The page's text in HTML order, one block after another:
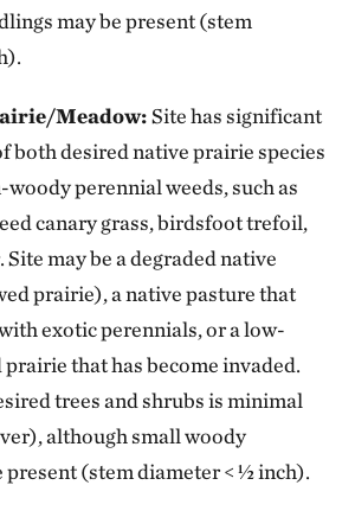
may be present (stem
Meadow:Site has significant
both desired native prairie species
perennial weeds, such as
canary grass, birdsfoot trefoil,
may be a degraded native
prairie), a native pasture that
exotic perennials, or a low-
that has become invaded.
trees and shrubs is minimal
although small woody
present (stem diameter < ½ inch).